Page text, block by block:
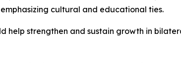
cultural and educational ties.
help strengthen and sustain growth in